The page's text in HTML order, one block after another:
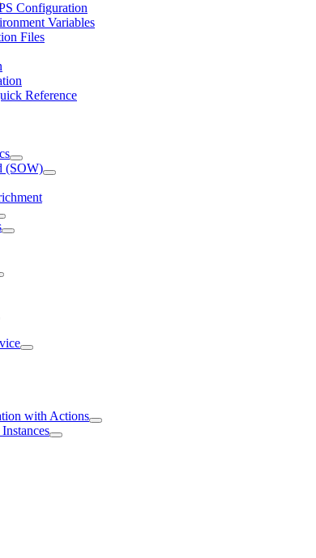
Configuration
Variables
Files
Reference
(SOW)
with Actions